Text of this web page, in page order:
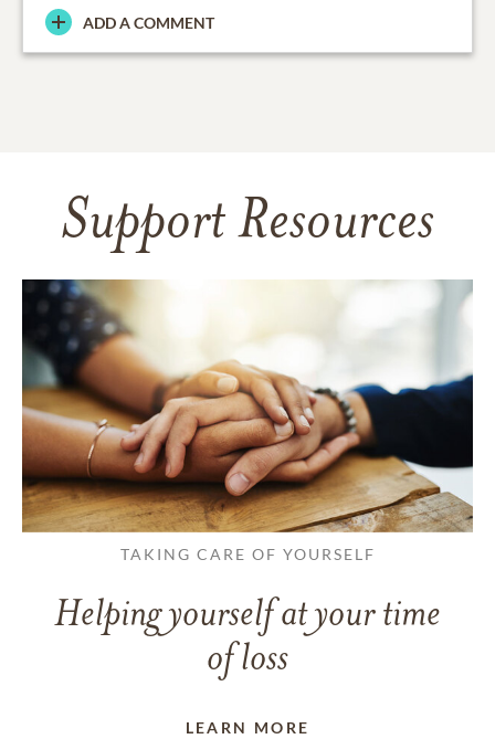
ADD A COMMENT
Support Resources
TAKING CARE OF YOURSELF
Helping yourself at your time
of loss
LEARN MORE